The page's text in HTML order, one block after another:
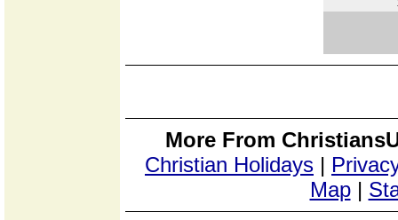
More From
Christian Holidays |
Map|